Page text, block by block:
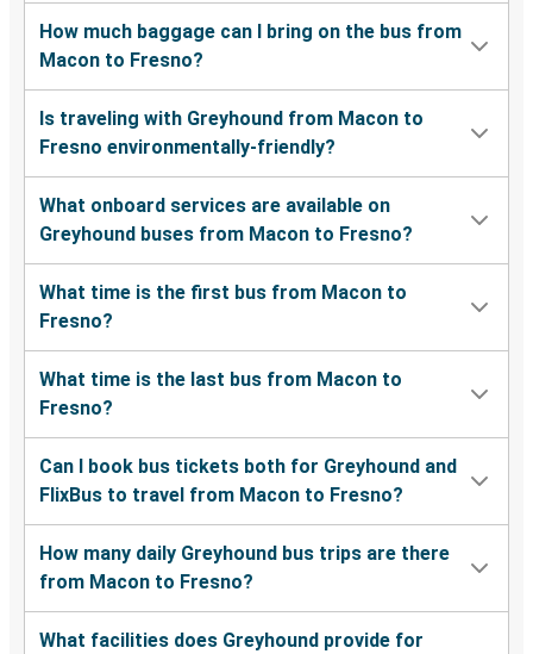
How much baggage can I bring on the bus from
Macon to Fresno?
Is traveling with Greyhound from Macon to
Fresno environmentally-friendly?
What onboard services are available on
Greyhound buses from Macon to Fresno?
What time is the first bus from Macon to
Fresno?
What time is the last bus from Macon to
Fresno?
Can I book bus tickets both for Greyhound and
FlixBus to travel from Macon to Fresno?
How many daily Greyhound bus trips are there
from Macon to Fresno?
What facilities does Greyhound provide for